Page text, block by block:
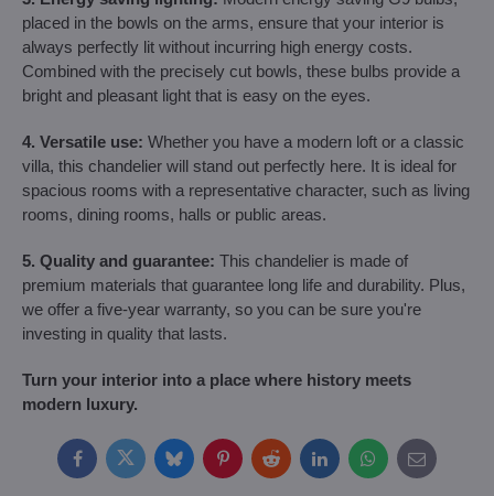
placed in the bowls on the arms, ensure that your interior is
always perfectly lit without incurring high energy costs.
Combined with the precisely cut bowls, these bulbs provide a
bright and pleasant light that is easy on the eyes.
4. Versatile use: Whether you have a modern loft or a classic
villa, this chandelier will stand out perfectly here. It is ideal for
spacious rooms with a representative character, such as living
rooms, dining rooms, halls or public areas.
5. Quality and guarantee: This chandelier is made of
premium materials that guarantee long life and durability. Plus,
we offer a five-year warranty, so you can be sure you're
investing in quality that lasts.
Turn your interior into a place where history meets
modern luxury.
FacebookTwitterBlueskyPinterestRedditLinkedInWhatsApp
E-
mail